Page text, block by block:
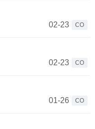
02-23
CO
02-23
CO
01-26
CO